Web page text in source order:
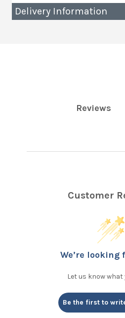
Delivery Information
Reviews
Customer
We’re looking
Let us know
Be the first to